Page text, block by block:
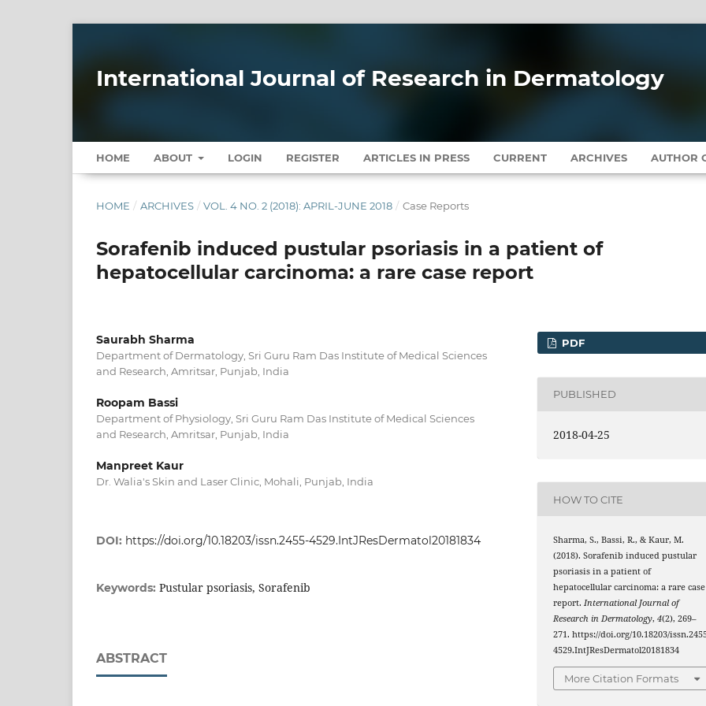
International Journal of Research in Dermatology
HOME ABOUT LOGIN REGISTER ARTICLES IN PRESS CURRENT ARCHIVES AUTHOR
HOME / ARCHIVES / VOL. 4 NO. 2 (2018): APRIL-JUNE 2018 / Case Reports
Sorafenib induced pustular psoriasis in a patient of
hepatocellular carcinoma: a rare case report
Saurabh Sharma
Department of Dermatology, Sri Guru Ram Das Institute of Medical Sciences
and Research, Amritsar, Punjab, India
Roopam Bassi
Department of Physiology, Sri Guru Ram Das Institute of Medical Sciences
and Research, Amritsar, Punjab, India
Manpreet Kaur
Dr. Walia's Skin and Laser Clinic, Mohali, Punjab, India
DOI: https://doi.org/10.18203/issn.2455-4529.IntJResDermatol20181834
Keywords: Pustular psoriasis, Sorafenib
ABSTRACT
PDF
PUBLISHED
2018-04-25
HOW TO CITE
Sharma, S., Bassi, R., & Kaur, M.
(2018). Sorafenib induced pustular
psoriasis in a patient of
hepatocellular carcinoma: a rare case
report.International Journal of
Research in Dermatology,4(2), 269–
271. https://doi.org/10.18203/
4529.IntJResDermatol20181834
More Citation Formats